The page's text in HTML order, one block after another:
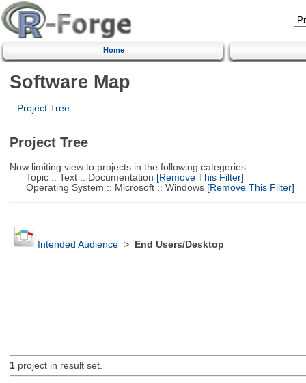
Home
Software Map
Project Tree
Project Tree
Now limiting view to projects in the following categories:
Topic :: Text :: Documentation [Remove This Filter]
Operating System :: Microsoft :: Windows[Remove This Filter]
Intended Audience> End Users/Desktop
1project in result set.